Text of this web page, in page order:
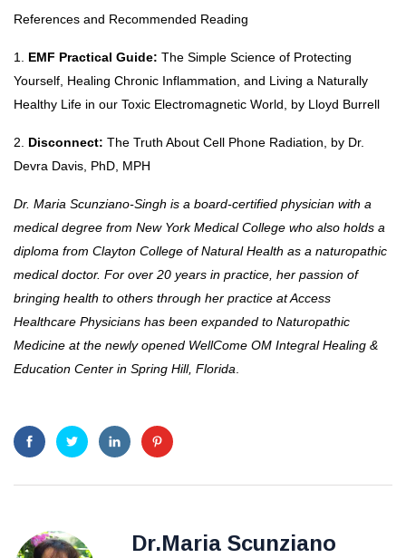
References and Recommended Reading
1. EMF Practical Guide: The Simple Science of Protecting
Yourself, Healing Chronic Inflammation, and Living a Naturally
Healthy Life in our Toxic Electromagnetic World, by Lloyd Burrell
2. Disconnect: The Truth About Cell Phone Radiation, by Dr.
Devra Davis, PhD, MPH
Dr. Maria Scunziano-Singh is a board-certified physician with a
medical degree from New York Medical College who also holds a
diploma from Clayton College of Natural Health as a naturopathic
medical doctor. For over 20 years in practice, her passion of
bringing health to others through her practice at Access
Healthcare Physicians has been expanded to Naturopathic
Medicine at the newly opened WellCome OM Integral Healing &
Education Center in Spring Hill, Florida.
Dr.Maria Scunziano